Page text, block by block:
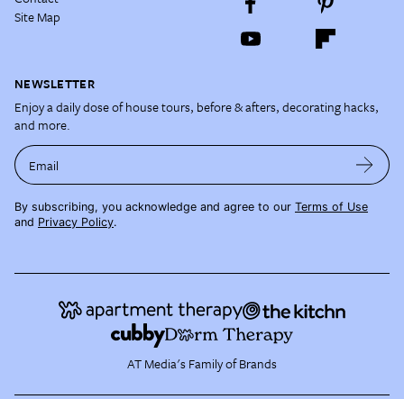
Site Map
NEWSLETTER
Enjoy a daily dose of house tours, before & afters, decorating hacks,
and more.
Email
By subscribing, you acknowledge and agree to our Terms of Use
and Privacy Policy.
AT Media's Family of Brands